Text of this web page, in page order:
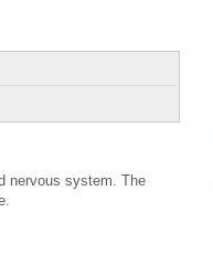
nervous system. The